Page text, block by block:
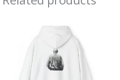
through
$45.98